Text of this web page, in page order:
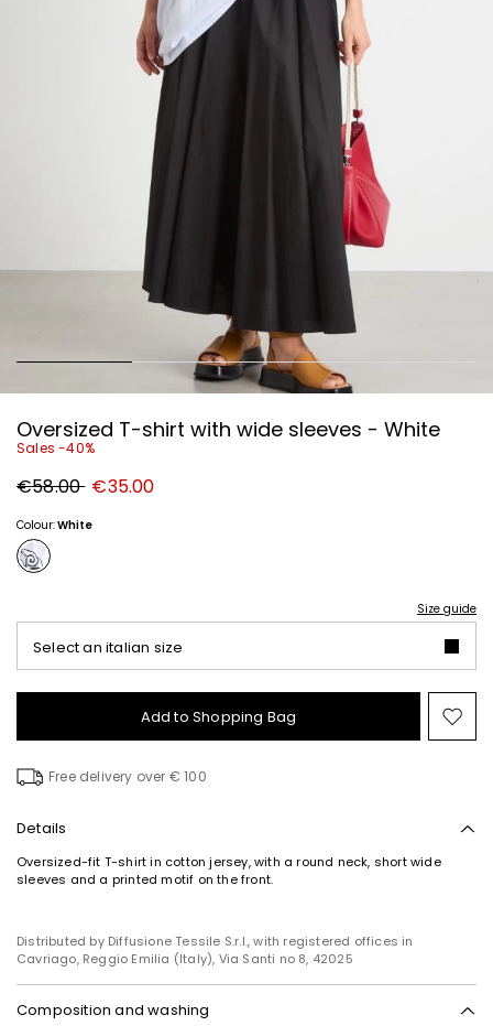
Oversized T-shirt with wide sleeves - White
Sales -40%
Original
price
€58.00 New
price
€35.00
Colour:White
Size guide
Select an italian size
Add to Shopping Bag
to
Free delivery over € 100
Details
Oversized-fit T-shirt in cotton jersey, with a round neck, short wide
sleeves and a printed motif on the front.
Distributed by Diffusione Tessile S.r.l., with registered offices in
Cavriago, Reggio Emilia (Italy), Via Santi no 8, 42025
Composition and washing